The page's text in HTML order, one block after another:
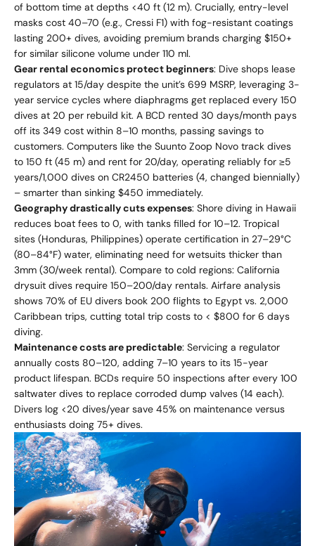
of bottom time at depths <40 ft (12 m). Crucially, entry-level
masks cost 40–70 (e.g., Cressi F1) with fog-resistant coatings
lasting 200+ dives, avoiding premium brands charging $150+
for similar silicone volume under 110 ml.
Gear rental economics protect beginners: Dive shops lease
regulators at 15/day despite the unit’s 699 MSRP, leveraging 3-
year service cycles where diaphragms get replaced every 150
dives at 20 per rebuild kit. A BCD rented 30 days/month pays
off its 349 cost within 8–10 months, passing savings to
customers. Computers like the Suunto Zoop Novo track dives
to 150 ft (45 m) and rent for 20/day, operating reliably for ≥5
years/1,000 dives on CR2450 batteries (4, changed biennially)
– smarter than sinking $450 immediately.
Geography drastically cuts expenses: Shore diving in Hawaii
reduces boat fees to 0, with tanks filled for 10–12. Tropical
sites (Honduras, Philippines) operate certification in 27–29°C
(80–84°F) water, eliminating need for wetsuits thicker than
3mm (30/week rental). Compare to cold regions: California
drysuit dives require 150–200/day rentals. Airfare analysis
shows 70% of EU divers book 200 flights to Egypt vs. 2,000
Caribbean trips, cutting total trip costs to < $800 for 6 days
diving.
Maintenance costs are predictable: Servicing a regulator
annually costs 80–120, adding 7–10 years to its 15-year
product lifespan. BCDs require 50 inspections after every 100
saltwater dives to replace corroded dump valves (14 each).
Divers log <20 dives/year save 45% on maintenance versus
enthusiasts doing 75+ dives.